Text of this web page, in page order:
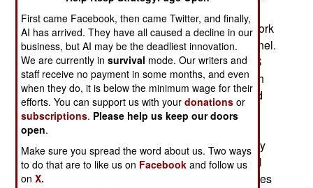
Specialty) so qualified personnel can make a
career of this work. This MOS (25D, Cyber Network
Defender) is open to all qualified military personnel.
Currently there are 700 troops with the 25D MOS
and more are being sought. The 25Ds are in high
demand, and they are supplemented by qualified
civilians, who are more expensive. Since highly
skilled 25Ds will always be tempted to leave the
army and take better paying civilian jobs the army
will, as it does with other specialists (like Special
Forces troops) offer big cash reenlistment bonuses
First came Facebook, then came Twitter, and finally,
AI has arrived. They have all caused a decline in our
business, but AI may be the deadliest innovation.
We are currently insurvival mode. Our writers and
staff receive no payment in some months, and even
when they do, it is below the minimum wage for their
efforts. You can support us with yourdonations or
subscriptions. Please help us keep our doors
open.
Make sure you spread the word about us. Two ways
to do that are to like us on Facebook and follow us
onX.